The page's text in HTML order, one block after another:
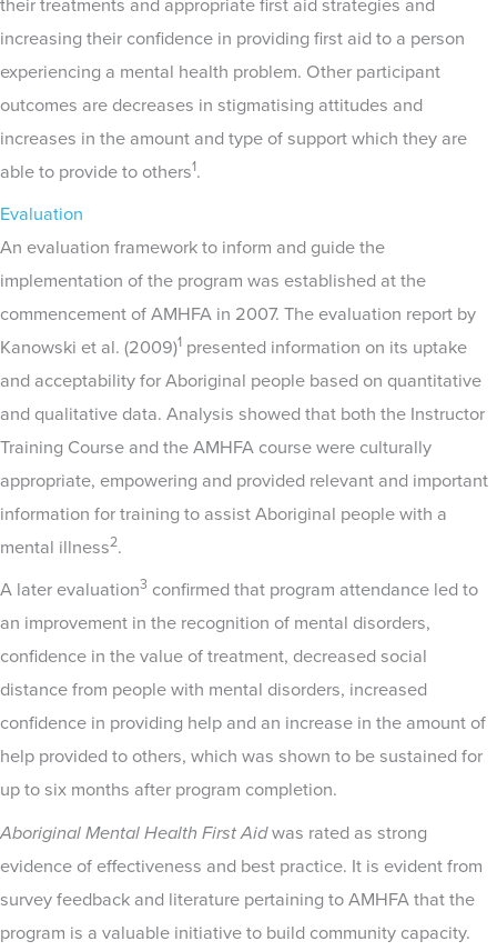
their treatments and appropriate first aid strategies and
increasing their confidence in providing first aid to a person
experiencing a mental health problem. Other participant
outcomes are decreases in stigmatising attitudes and
increases in the amount and type of support which they are
able to provide to others1.
Evaluation
An evaluation framework to inform and guide the
implementation of the program was established at the
commencement of AMHFA in 2007. The evaluation report by
Kanowski et al. (2009)1 presented information on its uptake
and acceptability for Aboriginal people based on quantitative
and qualitative data. Analysis showed that both the Instructor
Training Course and the AMHFA course were culturally
appropriate, empowering and provided relevant and important
information for training to assist Aboriginal people with a
mental illness2.
A later evaluation3 confirmed that program attendance led to
an improvement in the recognition of mental disorders,
confidence in the value of treatment, decreased social
distance from people with mental disorders, increased
confidence in providing help and an increase in the amount of
help provided to others, which was shown to be sustained for
up to six months after program completion.
Aboriginal Mental Health First Aidwas rated as strong
evidence of effectiveness and best practice. It is evident from
survey feedback and literature pertaining to AMHFA that the
program is a valuable initiative to build community capacity.